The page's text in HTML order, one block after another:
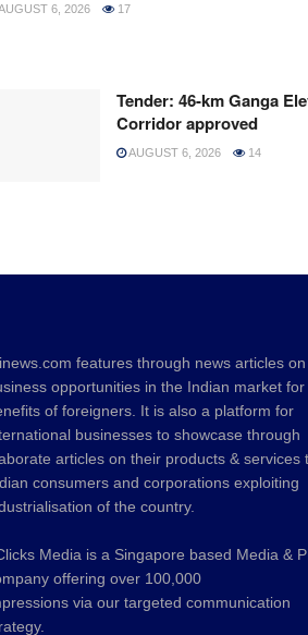
6, 2026 17
Tender: 46-km Ganga
Corridor approved
AUGUST 6, 2026 14
features through news articles on
opportunities in the Indian market for
of foreigners. It is also a platform for
businesses to showcase through
articles on their products & services
consumers and corporations exploiting
of the country.
Media is a Singapore based Media &
offering over 100,000
via our targeted communication